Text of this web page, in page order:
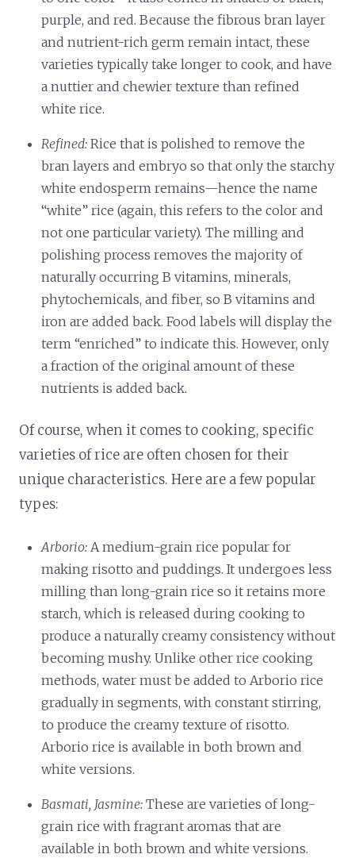
purple, and red. Because the fibrous bran layer
and nutrient-rich germ remain intact, these
varieties typically take longer to cook, and have
a nuttier and chewier texture than refined
white rice.
Refined: Rice that is polished to remove the
bran layers and embryo so that only the starchy
white endosperm remains—hence the name
“white” rice (again, this refers to the color and
not one particular variety). The milling and
polishing process removes the majority of
naturally occurring B vitamins, minerals,
phytochemicals, and fiber, so B vitamins and
iron are added back. Food labels will display the
term “enriched” to indicate this. However, only
a fraction of the original amount of these
nutrients is added back.
Of course, when it comes to cooking, specific
varieties of rice are often chosen for their
unique characteristics. Here are a few popular
types:
Arborio: A medium-grain rice popular for
making risotto and puddings. It undergoes less
milling than long-grain rice so it retains more
starch, which is released during cooking to
produce a naturally creamy consistency without
becoming mushy. Unlike other rice cooking
methods, water must be added to Arborio rice
gradually in segments, with constant stirring,
to produce the creamy texture of risotto.
Arborio rice is available in both brown and
white versions.
Basmati, Jasmine:These are varieties of long-
grain rice with fragrant aromas that are
available in both brown and white versions.